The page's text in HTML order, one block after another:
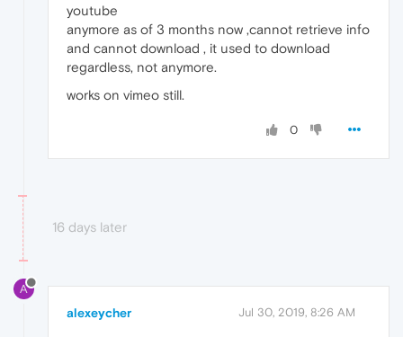
youtube
anymore as of 3 months now ,cannot retrieve info
and cannot download , it used to download
regardless, not anymore.
works on vimeo still.
0
16 days later
A
alexeycher Jul 30, 2019, 8:26 AM